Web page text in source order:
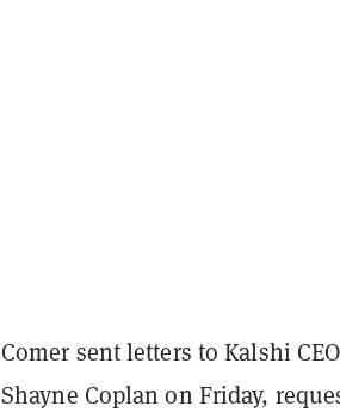
Comer sent letters to Kalshi
Shayne Coplan on Friday,